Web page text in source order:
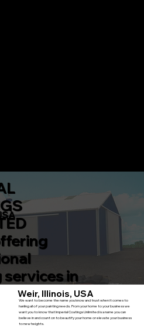
services in
Weir, Illinois, USA
We want to become the name you know and trust when it comes to
hanling all of your painting needs. From your home to your business we
want you to know that Imperial Coatings Unlimited is a name you can
believe in and count on to beautify your home or elevate your business
to new heights.